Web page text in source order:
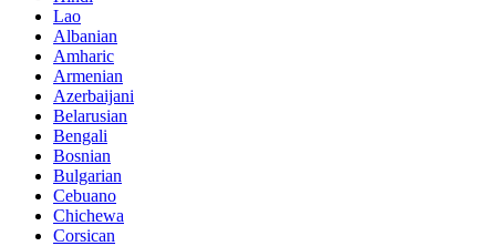
Lao
Albanian
Amharic
Armenian
Azerbaijani
Belarusian
Bengali
Bosnian
Bulgarian
Cebuano
Chichewa
Corsican